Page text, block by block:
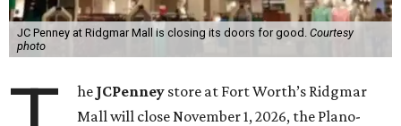
JC Penney at Ridgmar Mall is closing its doors for good. Courtesy
photo
he JCPenney store at Fort Worth’s Ridgmar
Mall will close November 1, 2026, the Plano-